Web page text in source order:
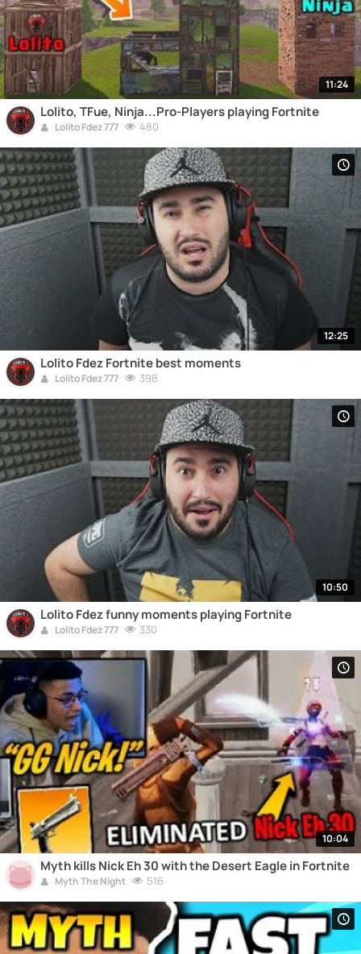
11:24
Lolito, TFue, Ninja...Pro-Players playing Fortnite
Lolito Fdez 777 480
12:25
Lolito Fdez Fortnite best moments
Lolito Fdez 777 398
10:50
Lolito Fdez funny moments playing Fortnite
Lolito Fdez 777 330
10:04
Myth kills Nick Eh 30 with the Desert Eagle in Fortnite
Myth The Night 516